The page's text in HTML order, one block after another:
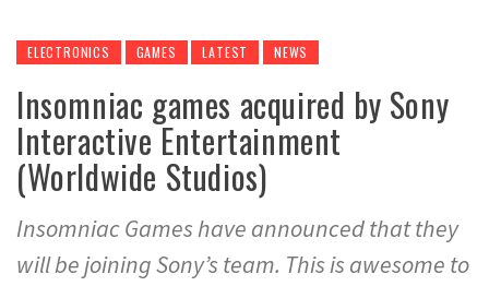
ELECTRONICS GAMES LATEST NEWS
Insomniac games acquired by Sony
Interactive Entertainment
(Worldwide Studios)
Insomniac Games have announced that they
will be joining Sony’s team. This is awesome to